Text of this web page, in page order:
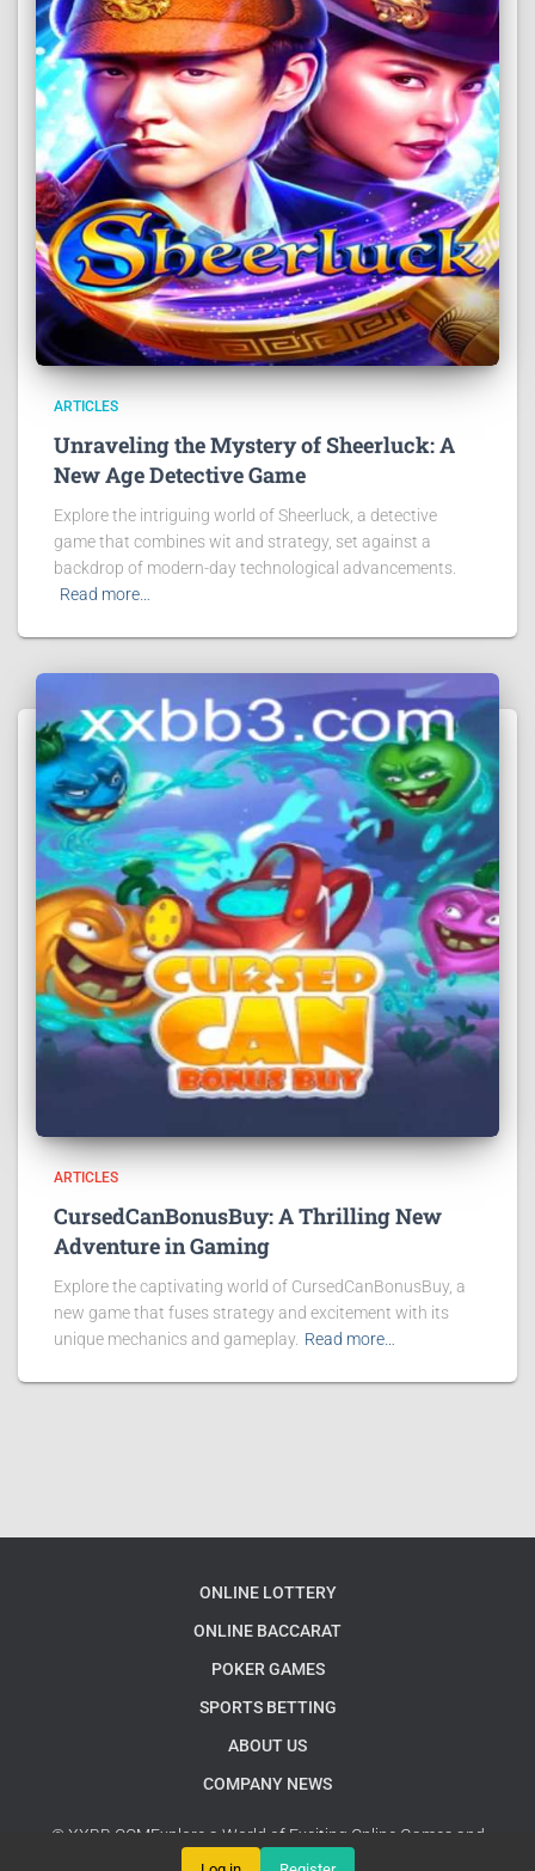
ARTICLES
Unraveling the Mystery of Sheerluck: A
New Age Detective Game
Explore the intriguing world of Sheerluck, a detective
game that combines wit and strategy, set against a
backdrop of modern-day technological advancements.
Read more…
ARTICLES
CursedCanBonusBuy: A Thrilling New
Adventure in Gaming
Explore the captivating world of CursedCanBonusBuy, a
new game that fuses strategy and excitement with its
unique mechanics and gameplay. Read more…
ONLINE LOTTERY
ONLINE BACCARAT
POKER GAMES
SPORTS BETTING
ABOUT US
COMPANY NEWS
© XXBB.COMExplore a World of Exciting Online Games and
Interactive Challenges
Google Sitemap